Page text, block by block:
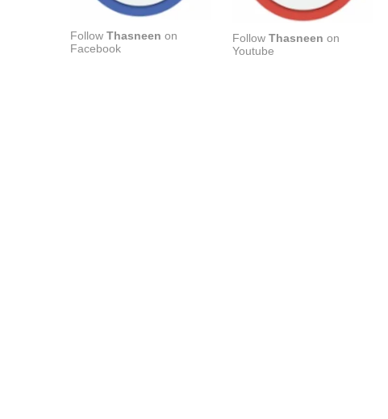
Follow Thasneen on
Facebook
Follow Thasneen on
Youtube